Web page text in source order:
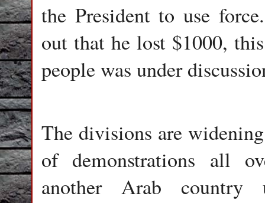
the President to use
out that he lost $1000,
people was under
The divisions are
of demonstrations all
another Arab